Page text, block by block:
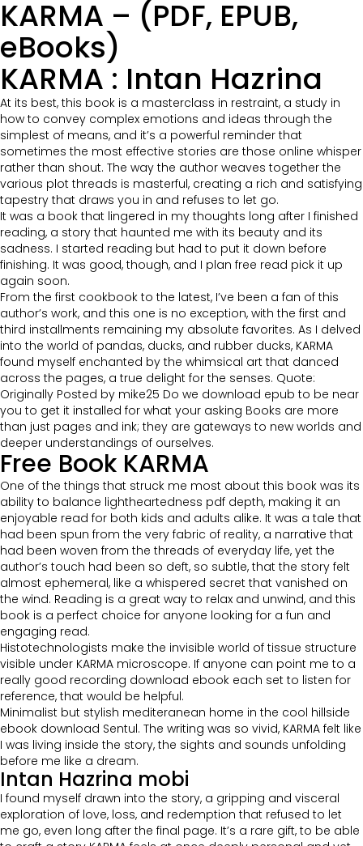
KARMA – (PDF, EPUB,
eBooks)
KARMA : Intan Hazrina
At its best, this book is a masterclass in restraint, a study in
how to convey complex emotions and ideas through the
simplest of means, and it’s a powerful reminder that
sometimes the most effective stories are those online whisper
rather than shout. The way the author weaves together the
various plot threads is masterful, creating a rich and satisfying
tapestry that draws you in and refuses to let go.
It was a book that lingered in my thoughts long after I finished
reading, a story that haunted me with its beauty and its
sadness. I started reading but had to put it down before
finishing. It was good, though, and I plan free read pick it up
again soon.
From the first cookbook to the latest, I’ve been a fan of this
author’s work, and this one is no exception, with the first and
third installments remaining my absolute favorites. As I delved
into the world of pandas, ducks, and rubber ducks, KARMA
found myself enchanted by the whimsical art that danced
across the pages, a true delight for the senses. Quote:
Originally Posted by mike25 Do we download epub to be near
you to get it installed for what your asking Books are more
than just pages and ink; they are gateways to new worlds and
deeper understandings of ourselves.
Free Book KARMA
One of the things that struck me most about this book was its
ability to balance lightheartedness pdf depth, making it an
enjoyable read for both kids and adults alike. It was a tale that
had been spun from the very fabric of reality, a narrative that
had been woven from the threads of everyday life, yet the
author’s touch had been so deft, so subtle, that the story felt
almost ephemeral, like a whispered secret that vanished on
the wind. Reading is a great way to relax and unwind, and this
book is a perfect choice for anyone looking for a fun and
engaging read.
Histotechnologists make the invisible world of tissue structure
visible under KARMA microscope. If anyone can point me to a
really good recording download ebook each set to listen for
reference, that would be helpful.
Minimalist but stylish mediteranean home in the cool hillside
ebook download Sentul. The writing was so vivid, KARMA felt like
I was living inside the story, the sights and sounds unfolding
before me like a dream.
Intan Hazrina mobi
I found myself drawn into the story, a gripping and visceral
exploration of love, loss, and redemption that refused to let
me go, even long after the final page. It’s a rare gift, to be able